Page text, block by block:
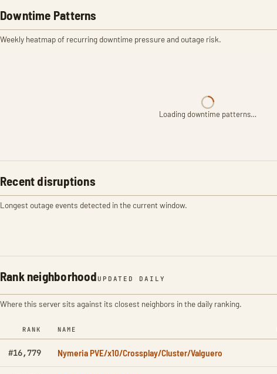
Downtime Patterns
Weekly heatmap of recurring downtime pressure and outage risk.
Loading downtime patterns…
Recent disruptions
Longest outage events detected in the current window.
Rank neighborhood UPDATED DAILY
Where this server sits against its closest neighbors in the daily ranking.
RANK NAME
#16,779 Nymeria PVE/x10/Crossplay/Cluster/Valguero